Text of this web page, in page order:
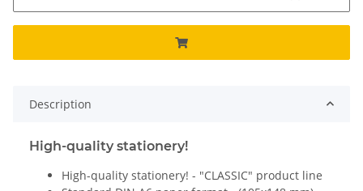
Description
High-quality stationery!
High-quality stationery! - "CLASSIC" product line